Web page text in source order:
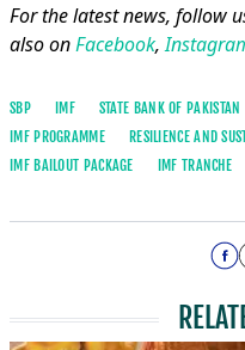
For the latest news, follow
also onFacebook,
SBP IMF STATE BANK OF PAKISTAN
IMF PROGRAMME
RESILIENCE AND
IMF BAILOUT PACKAGE
IMF TRANCHE